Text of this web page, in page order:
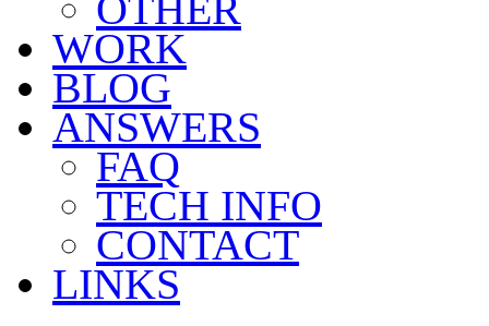
WORK
BLOG
ANSWERS
FAQ
TECH INFO
CONTACT
LINKS